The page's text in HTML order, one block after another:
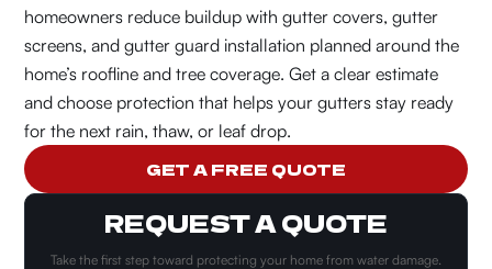
homeowners reduce buildup with gutter covers, gutter
screens, and gutter guard installation planned around the
home’s roofline and tree coverage. Get a clear estimate
and choose protection that helps your gutters stay ready
for the next rain, thaw, or leaf drop.
GET A FREE QUOTE
REQUEST A QUOTE
Take the first step toward protecting your home from water damage.